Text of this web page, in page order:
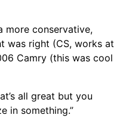
more conservative,
was right (CS, works at
Camry (this was cool
all great but you
in something.”